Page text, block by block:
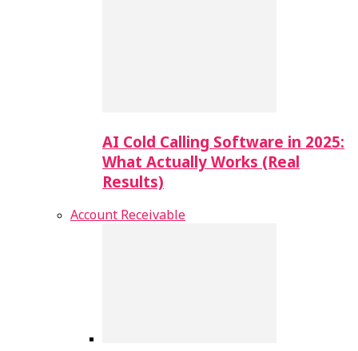
AI Cold Calling Software in 2025:
What Actually Works (Real
Results)
Account Receivable